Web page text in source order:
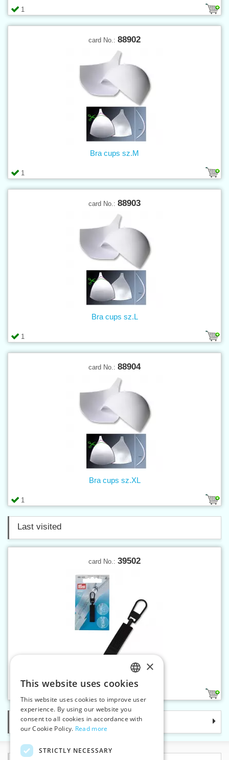
1
card No.: 88902
1
Bra cups sz.M
card No.: 88903
1
Bra cups sz.L
card No.: 88904
1
Bra cups sz.XL
Last visited
card No.: 39502
Fashion zipper puller Casual
Categories
CZECH
SLOVAK
ENGLISH
×
This website uses cookies
This website uses cookies to improve user
experience. By using our website you
consent to all cookies in accordance with
our Cookie Policy. Read more
STRICTLY NECESSARY